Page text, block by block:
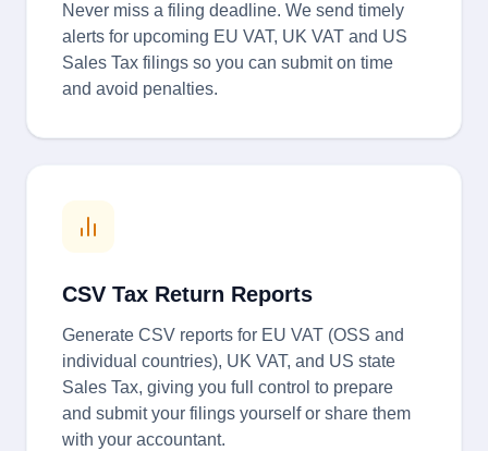
Never miss a filing deadline. We send timely
alerts for upcoming EU VAT, UK VAT and US
Sales Tax filings so you can submit on time
and avoid penalties.
CSV Tax Return Reports
Generate CSV reports for EU VAT (OSS and
individual countries), UK VAT, and US state
Sales Tax, giving you full control to prepare
and submit your filings yourself or share them
with your accountant.